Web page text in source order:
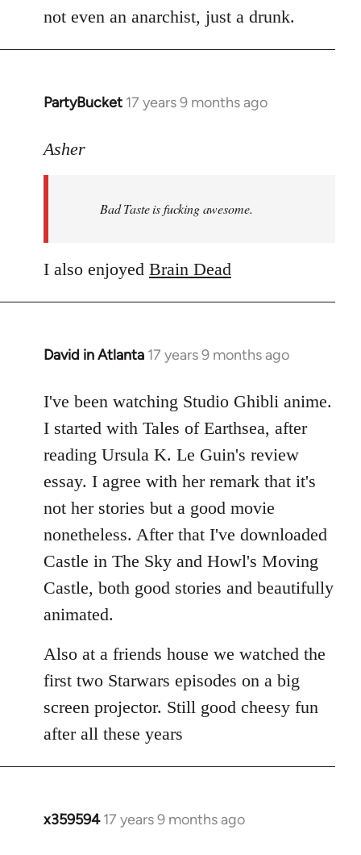
not even an anarchist, just a drunk.
PartyBucket 17 years 9 months ago
In
to
libcom.org
Asher
Bad Taste is fucking awesome.
I also enjoyed Brain Dead
David in Atlanta 17 years 9 months ago
In
to
Welcome
libcom.org
I've been watching Studio Ghibli anime.
I started with Tales of Earthsea, after
reading Ursula K. Le Guin's review
essay. I agree with her remark that it's
not her stories but a good movie
nonetheless. After that I've downloaded
Castle in The Sky and Howl's Moving
Castle, both good stories and beautifully
animated.
Also at a friends house we watched the
first two Starwars episodes on a big
screen projector. Still good cheesy fun
after all these years
x359594 17 years 9 months ago
In